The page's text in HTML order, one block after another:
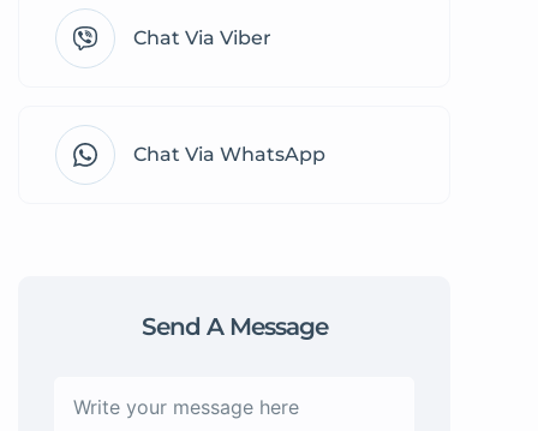
Chat Via Viber
Chat Via WhatsApp
Send A Message